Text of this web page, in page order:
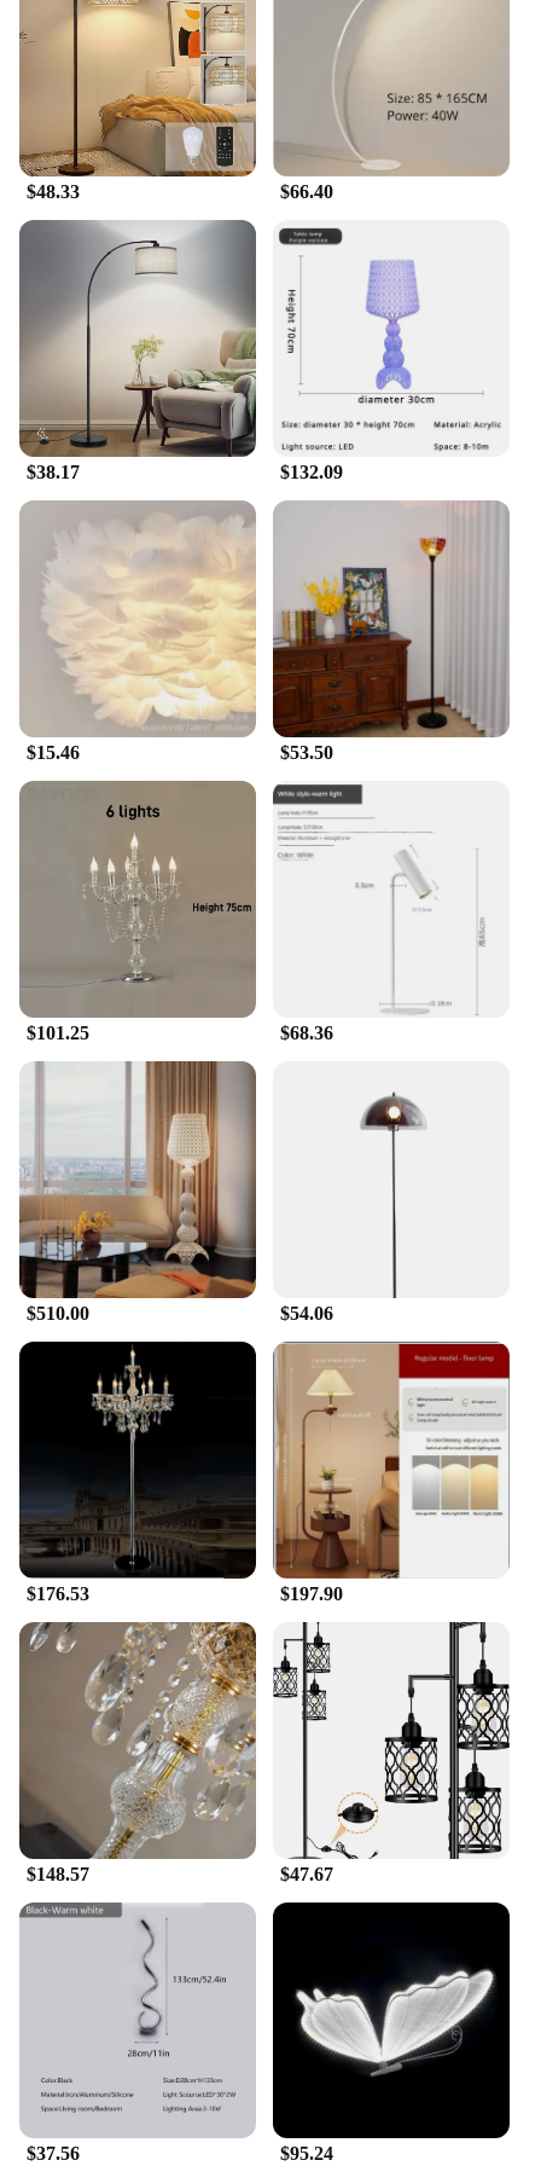
the Victorian floor lamp is not just a piece of
furniture; it's a statement. Its versatile design makes
it an ideal lighting solution for a range of
environments, from the classic to the contemporary.
Whether you're setting up a new home or revamping
an existing space, this lamp is a perfect addition to
your collection. Its size and weight ensure stability,
while the ease of assembly makes it a hassle-free
addition to your decor.
**A Lamp for Every Occasion**
Whether you're looking to set the mood for a
romantic evening or simply need ambient lighting
for reading or relaxation, the Victorian floor lamp is
the perfect companion. Its adjustable height allows
for customizable lighting, ensuring that you can
tailor the light to your needs. The lamp's
compatibility with a range of settings makes it an
excellent choice for both personal and commercial
use. It's not just a lamp; it's a statement piece that
brings a touch of Victorian charm to any space.
$48.33 $66.40
$38.17 $132.09
$15.46 $53.50
$101.25 $68.36
$510.00 $54.06
$176.53 $197.90
$148.57 $47.67
$37.56 $95.24